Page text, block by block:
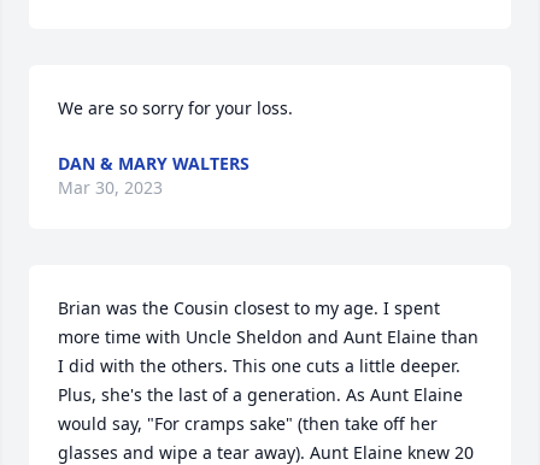
We are so sorry for your loss.
DAN & MARY WALTERS
Mar 30, 2023
Brian was the Cousin closest to my age. I spent
more time with Uncle Sheldon and Aunt Elaine than
I did with the others. This one cuts a little deeper.
Plus, she's the last of a generation. As Aunt Elaine
would say, "For cramps sake" (then take off her
glasses and wipe a tear away). Aunt Elaine knew 20